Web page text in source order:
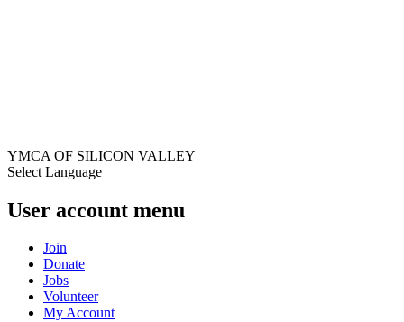
YMCA OF SILICON VALLEY
Select Language
User account menu
Join
Donate
Jobs
Volunteer
My Account